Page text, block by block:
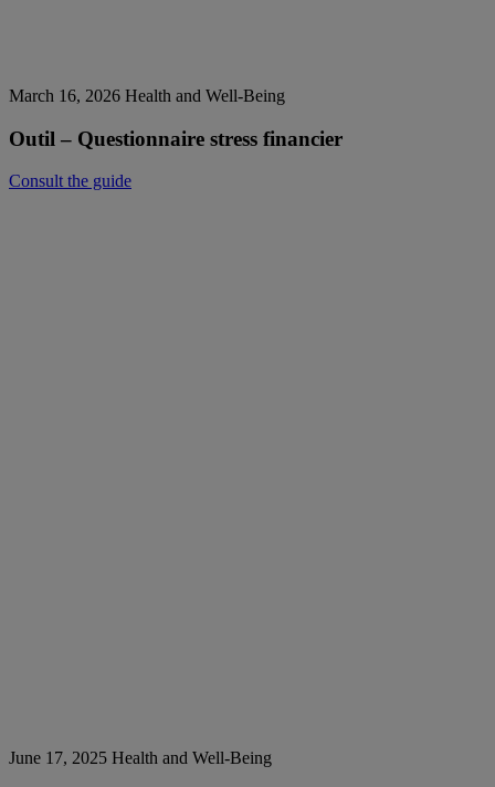
March 16, 2026 Health and Well-Being
Outil – Questionnaire stress financier
Consult the guide
June 17, 2025 Health and Well-Being